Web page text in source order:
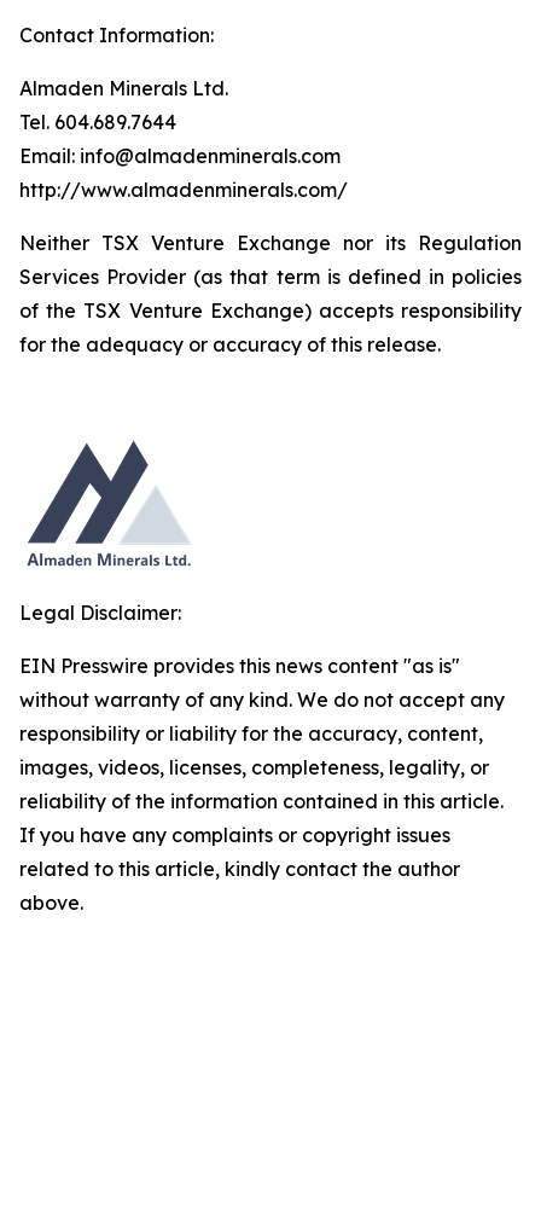
Contact Information:
Almaden Minerals Ltd.
Tel. 604.689.7644
Email: info@almadenminerals.com
http://www.almadenminerals.com/
Neither TSX Venture Exchange nor its Regulation
Services Provider (as that term is defined in policies
of the TSX Venture Exchange) accepts responsibility
for the adequacy or accuracy of this release.
Legal Disclaimer:
EIN Presswire provides this news content "as is"
without warranty of any kind. We do not accept any
responsibility or liability for the accuracy, content,
images, videos, licenses, completeness, legality, or
reliability of the information contained in this article.
If you have any complaints or copyright issues
related to this article, kindly contact the author
above.